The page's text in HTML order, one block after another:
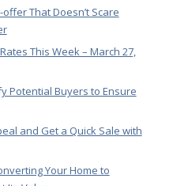
That Doesn’t Scare
This Week – March 27,
Potential Buyers to Ensure
and Get a Quick Sale with
Your Home to